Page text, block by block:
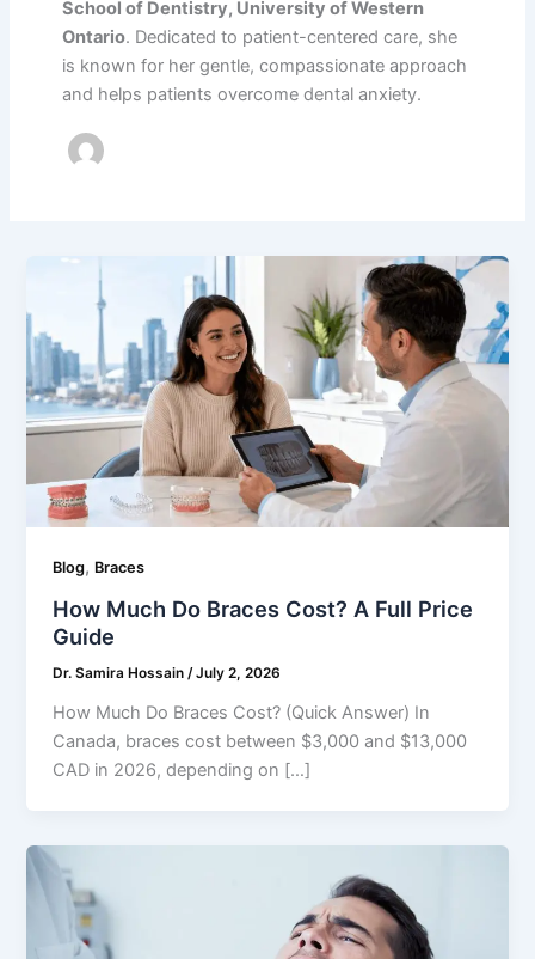
School of Dentistry, University of Western
Ontario. Dedicated to patient-centered care, she
is known for her gentle, compassionate approach
and helps patients overcome dental anxiety.
Blog, Braces
How Much Do Braces Cost? A Full Price
Guide
Dr. Samira Hossain/July 2, 2026
How Much Do Braces Cost? (Quick Answer) In
Canada, braces cost between $3,000 and $13,000
CAD in 2026, depending on […]